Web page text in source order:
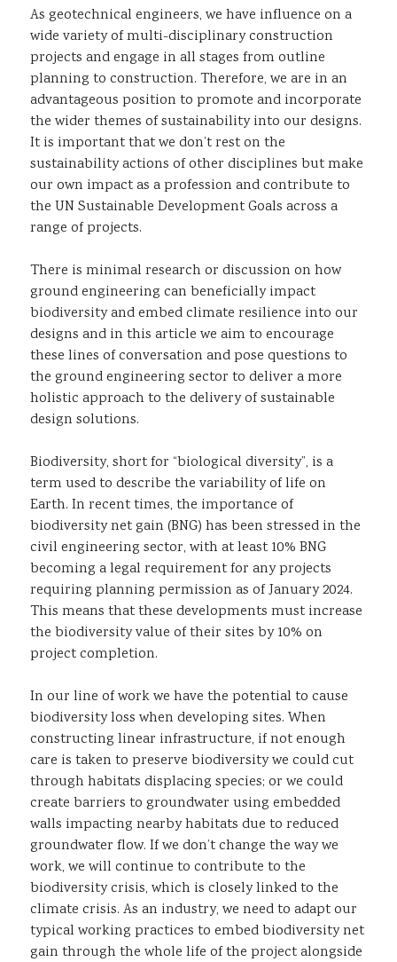
As geotechnical engineers, we have influence on a
wide variety of multi-disciplinary construction
projects and engage in all stages from outline
planning to construction. Therefore, we are in an
advantageous position to promote and incorporate
the wider themes of sustainability into our designs.
It is important that we don’t rest on the
sustainability actions of other disciplines but make
our own impact as a profession and contribute to
the UN Sustainable Development Goals across a
range of projects.
There is minimal research or discussion on how
ground engineering can beneficially impact
biodiversity and embed climate resilience into our
designs and in this article we aim to encourage
these lines of conversation and pose questions to
the ground engineering sector to deliver a more
holistic approach to the delivery of sustainable
design solutions.
Biodiversity, short for “biological diversity”, is a
term used to describe the variability of life on
Earth. In recent times, the importance of
biodiversity net gain (BNG) has been stressed in the
civil engineering sector, with at least 10% BNG
becoming a legal requirement for any projects
requiring planning permission as of January 2024.
This means that these developments must increase
the biodiversity value of their sites by 10% on
project completion.
In our line of work we have the potential to cause
biodiversity loss when developing sites. When
constructing linear infrastructure, if not enough
care is taken to preserve biodiversity we could cut
through habitats displacing species; or we could
create barriers to groundwater using embedded
walls impacting nearby habitats due to reduced
groundwater flow. If we don’t change the way we
work, we will continue to contribute to the
biodiversity crisis, which is closely linked to the
climate crisis. As an industry, we need to adapt our
typical working practices to embed biodiversity net
gain through the whole life of the project alongside